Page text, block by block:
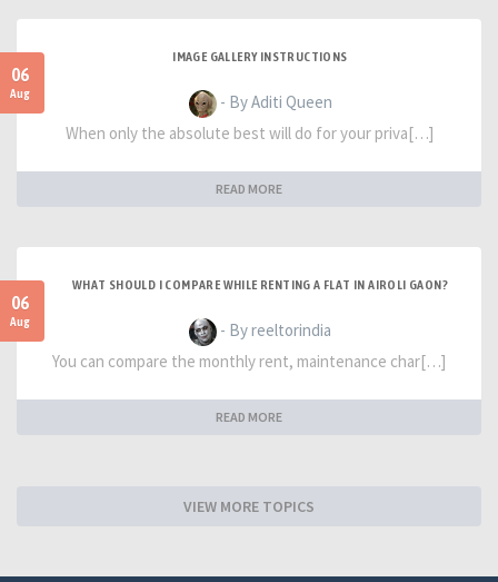
06
Aug
IMAGE GALLERY INSTRUCTIONS
- By Aditi Queen
When only the absolute best will do for your priva[…]
READ MORE
06
Aug
WHAT SHOULD I COMPARE WHILE RENTING A FLAT IN AIROLI GAON?
- By reeltorindia
You can compare the monthly rent, maintenance char[…]
READ MORE
VIEW MORE TOPICS